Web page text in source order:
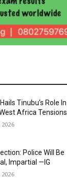
Tinubu’s Role In
Africa Tensions
2026
Police Will Be
Impartial —IG
2026